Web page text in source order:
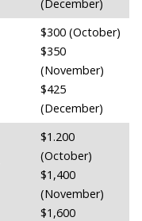
(December)
$300 (October)
$350
(November)
$425
(December)
$1.200
(October)
$1,400
(November)
$1,600